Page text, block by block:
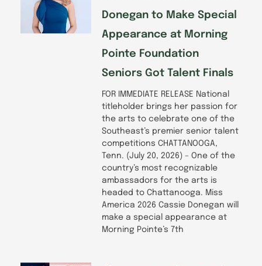
Donegan to Make Special
Appearance at Morning
Pointe Foundation
Seniors Got Talent Finals
FOR IMMEDIATE RELEASE National
titleholder brings her passion for
the arts to celebrate one of the
Southeast’s premier senior talent
competitions CHATTANOOGA,
Tenn. (July 20, 2026) – One of the
country’s most recognizable
ambassadors for the arts is
headed to Chattanooga. Miss
America 2026 Cassie Donegan will
make a special appearance at
Morning Pointe’s 7th